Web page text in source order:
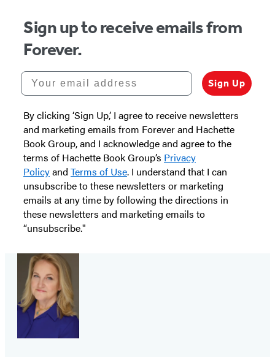
Sign up to receive emails from
Forever.
Your email address
Sign Up
By clicking ‘Sign Up,’ I agree to receive newsletters
and marketing emails from Forever and Hachette
Book Group, and I acknowledge and agree to the
terms of Hachette Book Group’s Privacy
Policyand Terms of Use. I understand that I can
unsubscribe to these newsletters or marketing
emails at any time by following the directions in
these newsletters and marketing emails to
“unsubscribe."